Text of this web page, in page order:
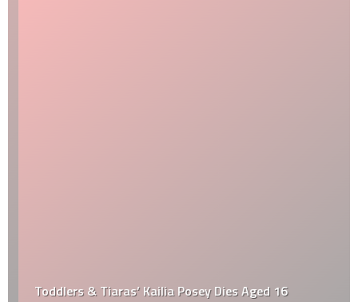
Toddlers & Tiaras’ Kailia Posey Dies Aged 16